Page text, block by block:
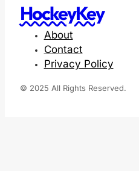
HockeyKey
About
Contact
Privacy Policy
© 2025 All Rights Reserved.